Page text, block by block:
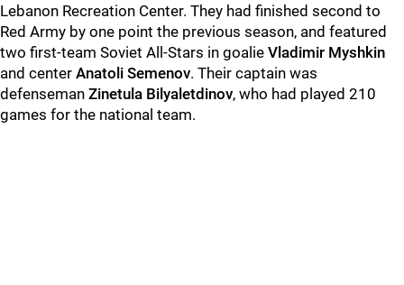
Lebanon Recreation Center. They had finished second to
Red Army by one point the previous season, and featured
two first-team Soviet All-Stars in goalie Vladimir Myshkin
and center Anatoli Semenov. Their captain was
defenseman Zinetula Bilyaletdinov, who had played 210
games for the national team.